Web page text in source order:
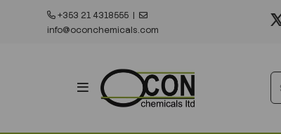
+353 21 4318555 |
info@oconchemicals.com